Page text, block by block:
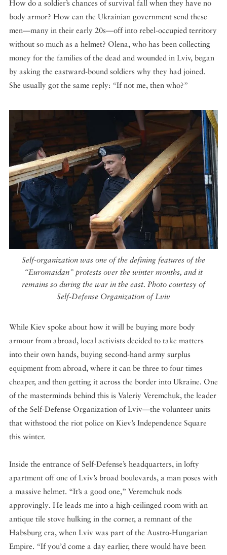
How do a soldier’s chances of survival fall when they have no
body armor? How can the Ukrainian government send these
men—many in their early 20s—off into rebel-occupied territory
without so much as a helmet? Olena, who has been collecting
money for the families of the dead and wounded in Lviv, began
by asking the eastward-bound soldiers why they had joined.
She usually got the same reply: “If not me, then who?”
Self-organization was one of the defining features of the
“Euromaidan” protests over the winter months, and it
remains so during the war in the east. Photo courtesy of
Self-Defense Organization of Lviv
While Kiev spoke about how it will be buying more body
armour from abroad, local activists decided to take matters
into their own hands, buying second-hand army surplus
equipment from abroad, where it can be three to four times
cheaper, and then getting it across the border into Ukraine. One
of the masterminds behind this is Valeriy Veremchuk, the leader
of the Self-Defense Organization of Lviv—the volunteer units
that withstood the riot police on Kiev’s Independence Square
this winter.
Inside the entrance of Self-Defense’s headquarters, in lofty
apartment off one of Lviv’s broad boulevards, a man poses with
a massive helmet. “It’s a good one,” Veremchuk nods
approvingly. He leads me into a high-ceilinged room with an
antique tile stove hulking in the corner, a remnant of the
Habsburg era, when Lviv was part of the Austro-Hungarian
Empire. “If you’d come a day earlier, there would have been